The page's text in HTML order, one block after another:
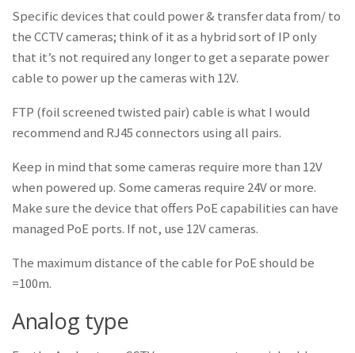
Specific devices that could power & transfer data from/ to
the CCTV cameras; think of it as a hybrid sort of IP only
that it’s not required any longer to get a separate power
cable to power up the cameras with 12V.
FTP (foil screened twisted pair) cable is what I would
recommend and RJ45 connectors using all pairs.
Keep in mind that some cameras require more than 12V
when powered up. Some cameras require 24V or more.
Make sure the device that offers PoE capabilities can have
managed PoE ports. If not, use 12V cameras.
The maximum distance of the cable for PoE should be
=100m.
Analog type